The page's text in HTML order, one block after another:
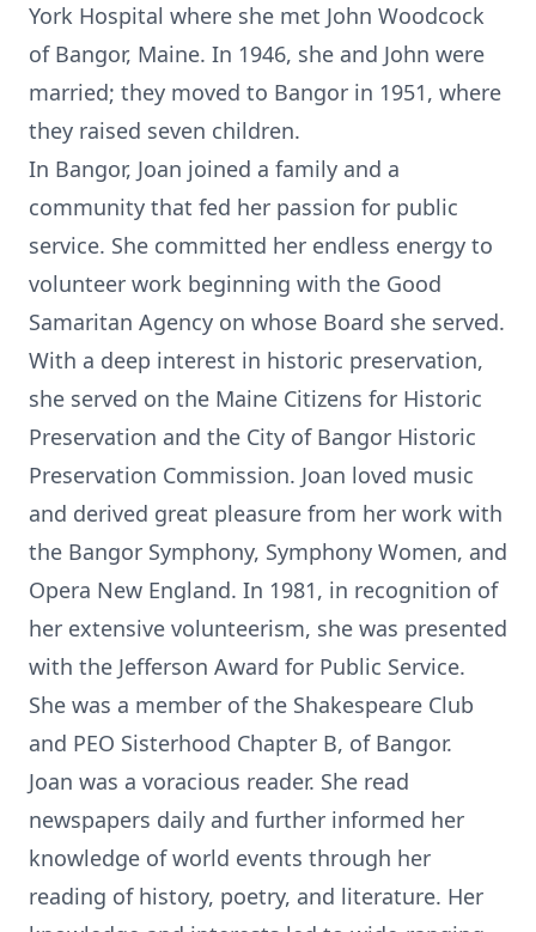
York Hospital where she met John Woodcock
of Bangor, Maine. In 1946, she and John were
married; they moved to Bangor in 1951, where
they raised seven children.
In Bangor, Joan joined a family and a
community that fed her passion for public
service. She committed her endless energy to
volunteer work beginning with the Good
Samaritan Agency on whose Board she served.
With a deep interest in historic preservation,
she served on the Maine Citizens for Historic
Preservation and the City of Bangor Historic
Preservation Commission. Joan loved music
and derived great pleasure from her work with
the Bangor Symphony, Symphony Women, and
Opera New England. In 1981, in recognition of
her extensive volunteerism, she was presented
with the Jefferson Award for Public Service.
She was a member of the Shakespeare Club
and PEO Sisterhood Chapter B, of Bangor.
Joan was a voracious reader. She read
newspapers daily and further informed her
knowledge of world events through her
reading of history, poetry, and literature. Her